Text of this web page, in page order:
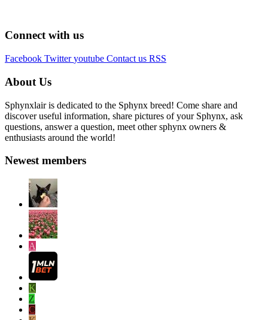
Connect with us
Facebook Twitter youtube Contact us RSS
About Us
Sphynxlair is dedicated to the Sphynx breed! Come share and
discover useful information, share pictures of your Sphynx, ask
questions, answer a question, meet other sphynx owners &
enthusiasts around the world!
Newest members
A
K
Z
C